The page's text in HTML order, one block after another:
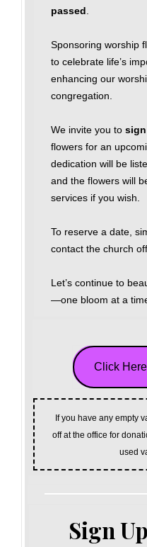
passed
Sponsoring worship
to celebrate life’s
enhancing our
congregation.
We invite you to
flowers for an
dedication will be
and the flowers will
services if you wish.
To reserve a date,
contact the church
Let’s continue to
—one bloom at a
Click
If you have any empty
off at the office for
used
Sign